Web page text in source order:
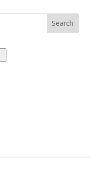
Search